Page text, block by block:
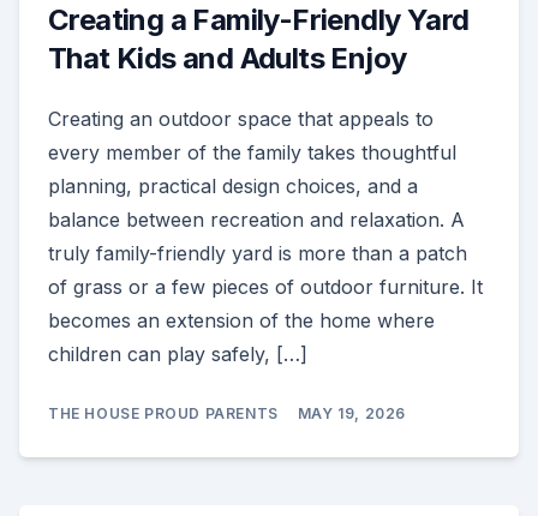
Creating a Family-Friendly Yard
That Kids and Adults Enjoy
Creating an outdoor space that appeals to
every member of the family takes thoughtful
planning, practical design choices, and a
balance between recreation and relaxation. A
truly family-friendly yard is more than a patch
of grass or a few pieces of outdoor furniture. It
becomes an extension of the home where
children can play safely, […]
THE HOUSE PROUD PARENTS MAY 19, 2026